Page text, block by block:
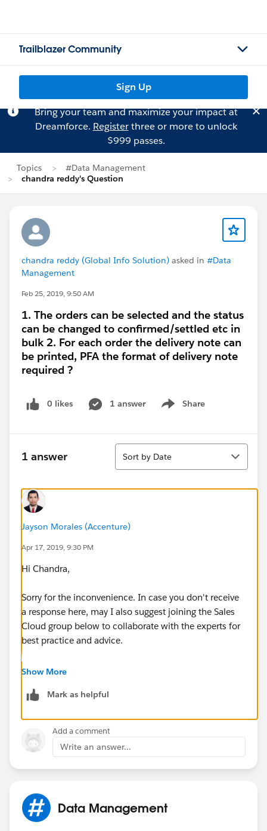
Trailblazer Community
Sign Up
Bring your team and maximize your impact at
Dreamforce. Registerthree or more to unlock
$999 passes.
Topics
#Data Management
chandra reddy's Question
chandra reddy (Global Info Solution) asked in #Data
Management
Feb 25, 2019, 9:50 AM
1. The orders can be selected and the status
can be changed to confirmed/settled etc in
bulk 2. For each order the delivery note can
be printed, PFA the format of delivery note
required ?
0 likes 1 answer Share
Show menu
1 answer
Sort
Sort by Date
Jayson Morales (Accenture)
Apr 17, 2019, 9:30 PM
Hi Chandra,
Sorry for the inconvenience. In case you don't receive
a response here, may I also suggest joining the Sales
Cloud group below to collaborate with the experts for
best practice and advice.
https://success.salesforce.com/_ui/core/chatter/gro
Show More
Mark as helpful
Add a comment
Write an answer...
Data Management